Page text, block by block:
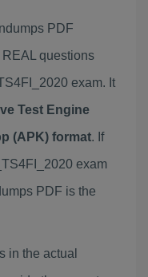
PDF
questions
exam. It
Test Engine
(APK) format. If
exam
PDF is the
in the actual